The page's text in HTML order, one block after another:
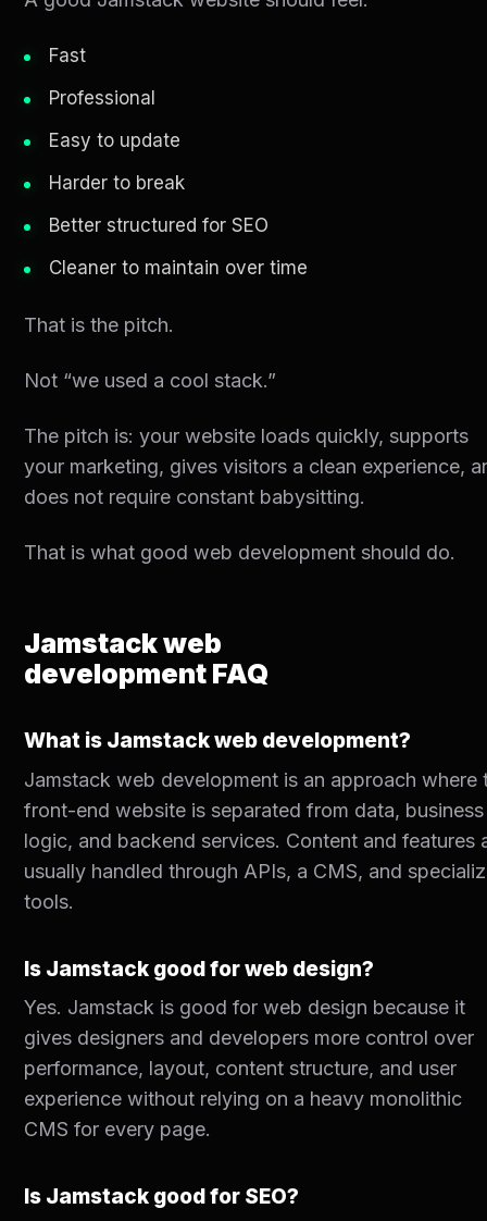
Fast
Professional
Easy to update
Harder to break
Better structured for SEO
Cleaner to maintain over time
That is the pitch.
Not “we used a cool stack.”
The pitch is: your website loads quickly, supports
your marketing, gives visitors a clean experience,
does not require constant babysitting.
That is what good web development should do.
Jamstack web
development FAQ
What is Jamstack web development?
Jamstack web development is an approach where
front-end website is separated from data, business
logic, and backend services. Content and features
usually handled through APIs, a CMS, and
tools.
Is Jamstack good for web design?
Yes. Jamstack is good for web design because it
gives designers and developers more control over
performance, layout, content structure, and user
experience without relying on a heavy monolithic
CMS for every page.
Is Jamstack good for SEO?